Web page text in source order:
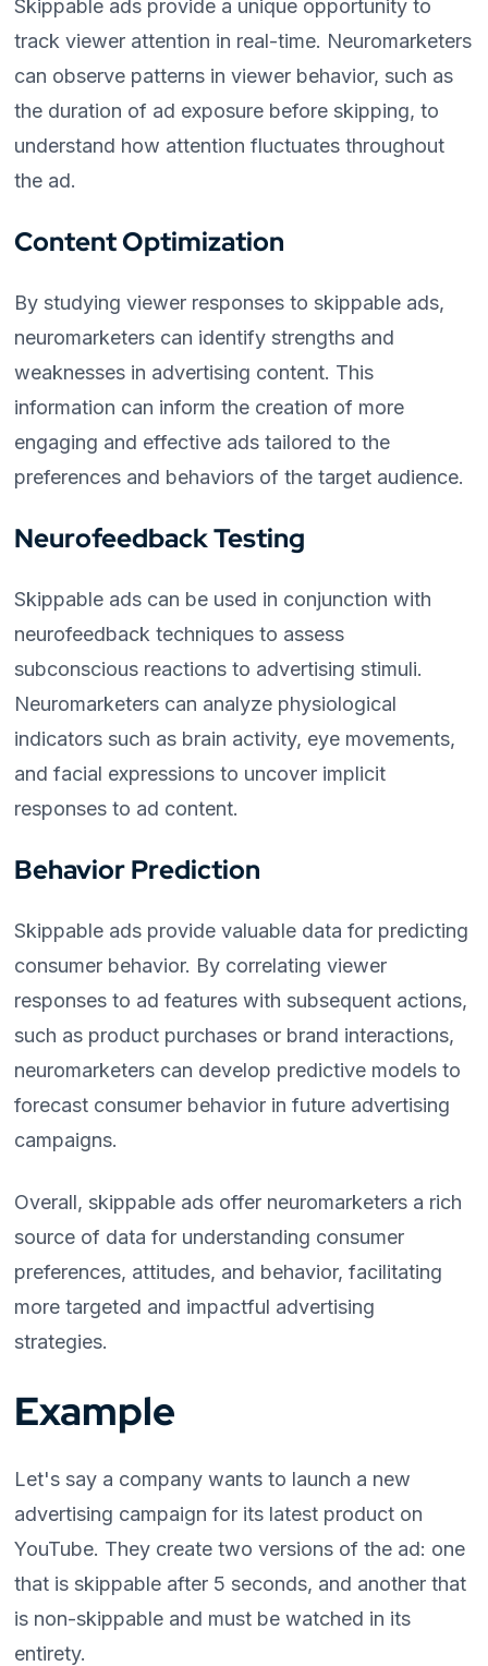
Skippable ads provide a unique opportunity to
track viewer attention in real-time. Neuromarketers
can observe patterns in viewer behavior, such as
the duration of ad exposure before skipping, to
understand how attention fluctuates throughout
the ad.
Content Optimization
By studying viewer responses to skippable ads,
neuromarketers can identify strengths and
weaknesses in advertising content. This
information can inform the creation of more
engaging and effective ads tailored to the
preferences and behaviors of the target audience.
Neurofeedback Testing
Skippable ads can be used in conjunction with
neurofeedback techniques to assess
subconscious reactions to advertising stimuli.
Neuromarketers can analyze physiological
indicators such as brain activity, eye movements,
and facial expressions to uncover implicit
responses to ad content.
Behavior Prediction
Skippable ads provide valuable data for predicting
consumer behavior. By correlating viewer
responses to ad features with subsequent actions,
such as product purchases or brand interactions,
neuromarketers can develop predictive models to
forecast consumer behavior in future advertising
campaigns.
Overall, skippable ads offer neuromarketers a rich
source of data for understanding consumer
preferences, attitudes, and behavior, facilitating
more targeted and impactful advertising
strategies.
Example
Let's say a company wants to launch a new
advertising campaign for its latest product on
YouTube. They create two versions of the ad: one
that is skippable after 5 seconds, and another that
is non-skippable and must be watched in its
entirety.